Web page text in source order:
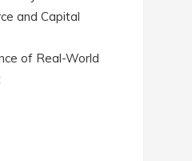
and Capital
of Real-World